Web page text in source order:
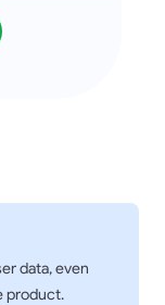
data, even
product.